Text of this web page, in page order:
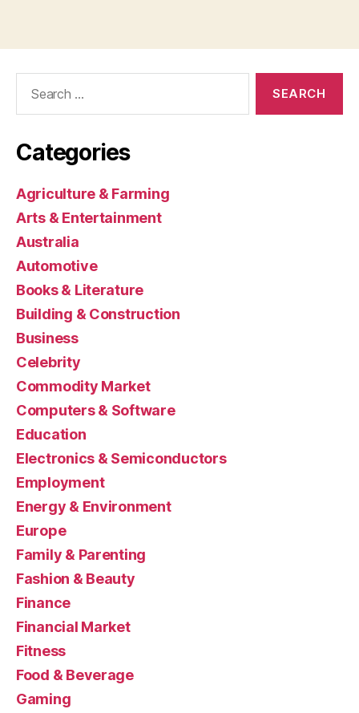
Categories
Agriculture & Farming
Arts & Entertainment
Australia
Automotive
Books & Literature
Building & Construction
Business
Celebrity
Commodity Market
Computers & Software
Education
Electronics & Semiconductors
Employment
Energy & Environment
Europe
Family & Parenting
Fashion & Beauty
Finance
Financial Market
Fitness
Food & Beverage
Gaming